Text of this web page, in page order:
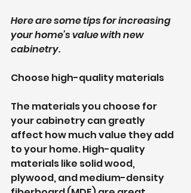
Here are some tips for increasing
your home’s value with new
cabinetry.
Choose high-quality materials
The materials you choose for
your cabinetry can greatly
affect how much value they add
to your home. High-quality
materials like solid wood,
plywood, and medium-density